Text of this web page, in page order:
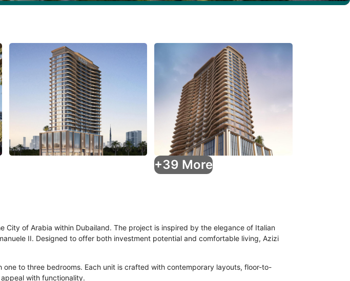
+39 More
of Arabia within Dubailand. The project is inspired by the elegance of Italian
II. Designed to offer both investment potential and comfortable living, Azizi
to three bedrooms. Each unit is crafted with contemporary layouts, floor-to-
with functionality.